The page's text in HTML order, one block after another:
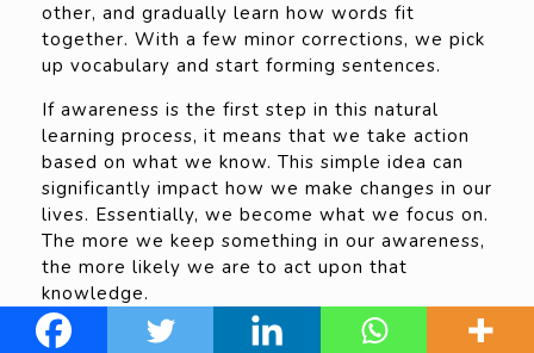
other, and gradually learn how words fit
together. With a few minor corrections, we pick
up vocabulary and start forming sentences.
If awareness is the first step in this natural
learning process, it means that we take action
based on what we know. This simple idea can
significantly impact how we make changes in our
lives. Essentially, we become what we focus on.
The more we keep something in our awareness,
the more likely we are to act upon that
knowledge.
What we pay attention to grows